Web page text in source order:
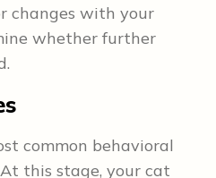
changes with your
whether further
common behavioral
this stage, your cat